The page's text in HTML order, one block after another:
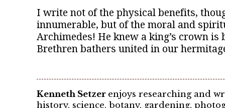
I write not of the physical benefits,
innumerable, but of the moral and
Archimedes! He knew a king’s crown is
Brethren bathers united in our
Kenneth Setzer enjoys researching and
history, science, botany, gardening,